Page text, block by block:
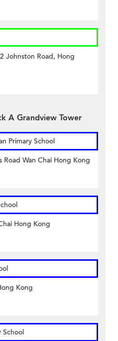
Johnston Road, Hong
A Grandview Tower
Primary School
Road Wan Chai Hong Kong
Hong Kong
Kong
School